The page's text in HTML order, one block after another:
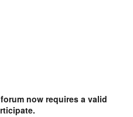
now requires a valid